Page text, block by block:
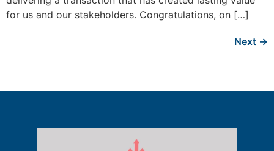
for us and our stakeholders. Congratulations, on […]
Next →